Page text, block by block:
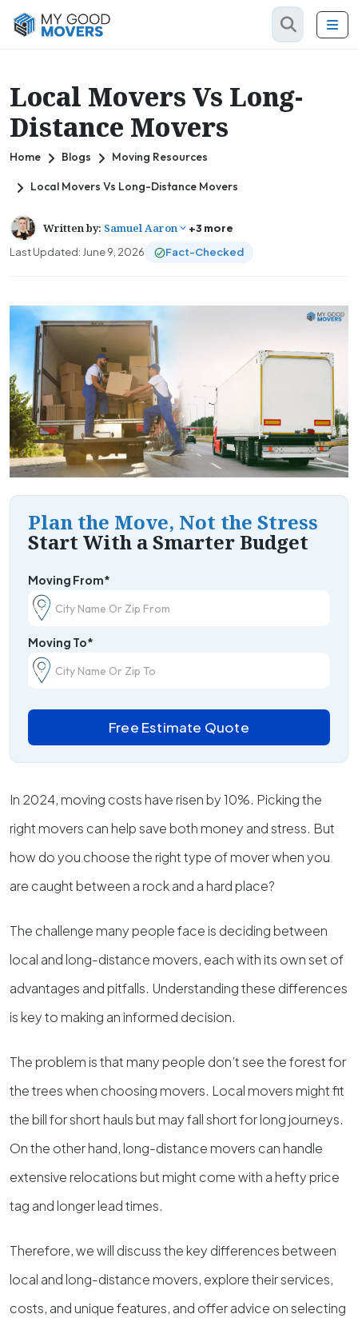
Local Movers Vs Long-
Distance Movers
Home Blogs Moving Resources
Local Movers Vs Long-Distance Movers
Written by: Samuel Aaron
+3 more
Last Updated: June 9, 2026
Fact-Checked
Plan the Move, Not the Stress
Start With a Smarter Budget
Moving From*
Moving To*
Free Estimate Quote
In 2024, moving costs have risen by 10%. Picking the
right movers can help save both money and stress. But
how do you choose the right type of mover when you
are caught between a rock and a hard place?
The challenge many people face is deciding between
local and long-distance movers, each with its own set of
advantages and pitfalls. Understanding these differences
is key to making an informed decision.
The problem is that many people don’t see the forest for
the trees when choosing movers. Local movers might fit
the bill for short hauls but may fall short for long journeys.
On the other hand, long-distance movers can handle
extensive relocations but might come with a hefty price
tag and longer lead times.
Therefore, we will discuss the key differences between
local and long-distance movers, explore their services,
costs, and unique features, and offer advice on selecting